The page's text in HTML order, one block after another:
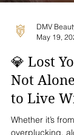
May 19,
💎 Lost
Not
to Live